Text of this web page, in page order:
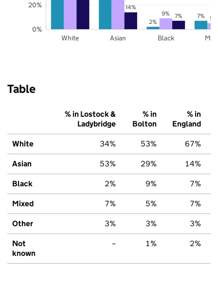
2%
7%
9%
5%
14%
7%
White Asian Black
0%
20%
Table
% in Lostock &
Ladybridge
% in
Bolton
% in
England
White 34% 53% 67%
Asian 53% 29% 14%
Black 2% 9% 7%
Mixed 7% 5% 7%
Other 3% 3% 3%
Not
known
– 1% 2%